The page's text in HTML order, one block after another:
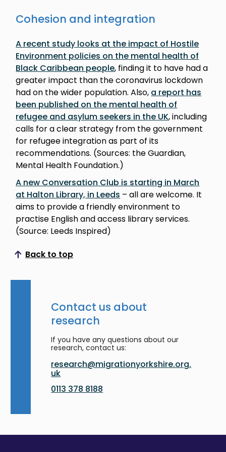
Cohesion and integration
A recent study looks at the impact of Hostile
Environment policies on the mental health of
Black Caribbean people, finding it to have had a
greater impact than the coronavirus lockdown
had on the wider population. Also, a report has
been published on the mental health of
refugee and asylum seekers in the UK, including
calls for a clear strategy from the government
for refugee integration as part of its
recommendations. (Sources: the Guardian,
Mental Health Foundation.)
A new Conversation Club is starting in March
at Halton Library, in Leeds – all are welcome. It
aims to provide a friendly environment to
practise English and access library services.
(Source: Leeds Inspired)
Back to top
Scroll to top
Contact us about
research
If you have any questions about our
research, contact us:
research@migrationyorkshire.org.
uk
0113 378 8188